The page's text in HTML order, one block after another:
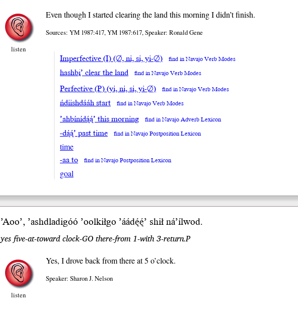
listen
Even though I started clearing the land this morning I didn’t finish.
Sources: YM 1987:417, YM 1987:617, Speaker: Ronald Gene
Imperfective (I) (∅, ni, si, yi-∅) find in Navajo Verb Modes
hashbį’ clear the land find in Navajo Verb Modes
Perfective (P) (yi, ni, si, yi-∅) find in Navajo Verb Modes
ńdiishdááh start find in Navajo Verb Modes
’ahbínídą́ą́’ this morning find in Navajo Adverb Lexicon
-dą́ą́’ past time find in Navajo Postposition Lexicon
time
-aa to find in Navajo Postposition Lexicon
goal
’Aoo’, ’ashdladigóó ’oolkiłgo ’áádę́ę́’ shiłná’ílwod.
yes five-at-toward clock-GO there-from 1-with 3-return.P
listen
Yes, I drove back from there at 5 o’clock.
Speaker: Sharon J. Nelson